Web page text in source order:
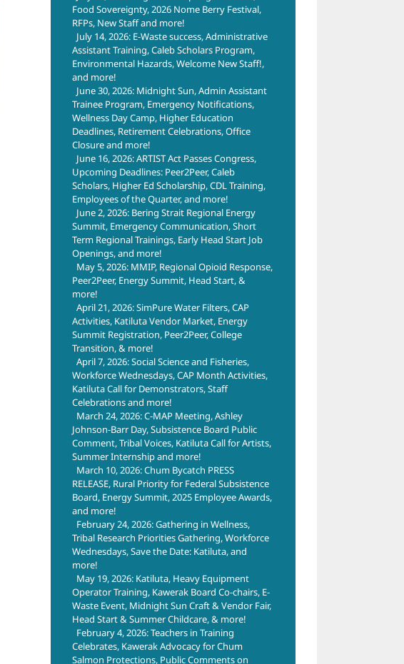
Food Sovereignty, 2026 Nome Berry Festival,
RFPs, New Staff and more!
July 14, 2026: E-Waste success, Administrative
Assistant Training, Caleb Scholars Program,
Environmental Hazards, Welcome New Staff!,
and more!
June 30, 2026: Midnight Sun, Admin Assistant
Trainee Program, Emergency Notifications,
Wellness Day Camp, Higher Education
Deadlines, Retirement Celebrations, Office
Closure and more!
June 16, 2026: ARTIST Act Passes Congress,
Upcoming Deadlines: Peer2Peer, Caleb
Scholars, Higher Ed Scholarship, CDL Training,
Employees of the Quarter, and more!
June 2, 2026: Bering Strait Regional Energy
Summit, Emergency Communication, Short
Term Regional Trainings, Early Head Start Job
Openings, and more!
May 5, 2026: MMIP, Regional Opioid Response,
Peer2Peer, Energy Summit, Head Start, &
more!
April 21, 2026: SimPure Water Filters, CAP
Activities, Katiluta Vendor Market, Energy
Summit Registration, Peer2Peer, College
Transition, & more!
April 7, 2026: Social Science and Fisheries,
Workforce Wednesdays, CAP Month Activities,
Katiluta Call for Demonstrators, Staff
Celebrations and more!
March 24, 2026: C-MAP Meeting, Ashley
Johnson-Barr Day, Subsistence Board Public
Comment, Tribal Voices, Katiluta Call for Artists,
Summer Internship and more!
March 10, 2026: Chum Bycatch PRESS
RELEASE, Rural Priority for Federal Subsistence
Board, Energy Summit, 2025 Employee Awards,
and more!
February 24, 2026: Gathering in Wellness,
Tribal Research Priorities Gathering, Workforce
Wednesdays, Save the Date: Katiluta, and
more!
May 19, 2026: Katiluta, Heavy Equipment
Operator Training, Kawerak Board Co-chairs, E-
Waste Event, Midnight Sun Craft & Vendor Fair,
Head Start & Summer Childcare, & more!
February 4, 2026: Teachers in Training
Celebrates, Kawerak Advocacy for Chum
Salmon Protections, Public Comments on